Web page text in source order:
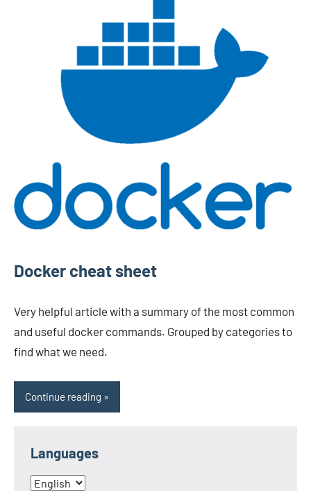
Docker cheat sheet
Very helpful article with a summary of the most common
and useful docker commands. Grouped by categories to
find what we need.
Continue reading
Languages
Languages